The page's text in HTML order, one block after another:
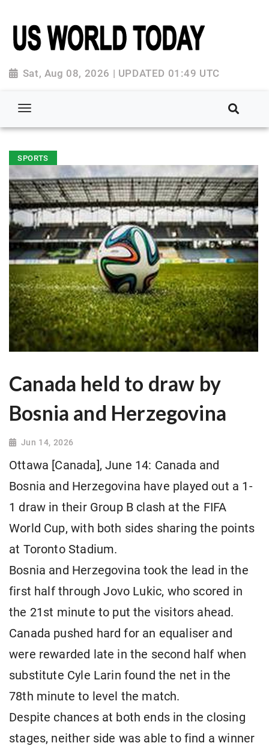
Sat, Aug 08, 2026 | UPDATED 01:49 UTC
SPORTS
Canada held to draw by
Bosnia and Herzegovina
Jun 14, 2026
Ottawa [Canada], June 14: Canada and
Bosnia and Herzegovina have played out a 1-
1 draw in their Group B clash at the FIFA
World Cup, with both sides sharing the points
at Toronto Stadium.
Bosnia and Herzegovina took the lead in the
first half through Jovo Lukic, who scored in
the 21st minute to put the visitors ahead.
Canada pushed hard for an equaliser and
were rewarded late in the second half when
substitute Cyle Larin found the net in the
78th minute to level the match.
Despite chances at both ends in the closing
stages, neither side was able to find a winner